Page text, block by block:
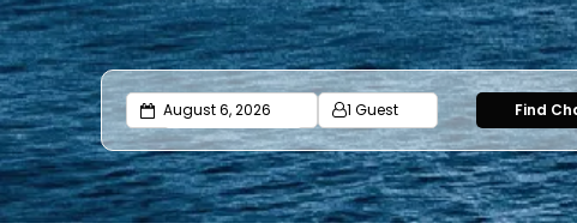
1 Guest
Adults
Ages 13 or above
Find